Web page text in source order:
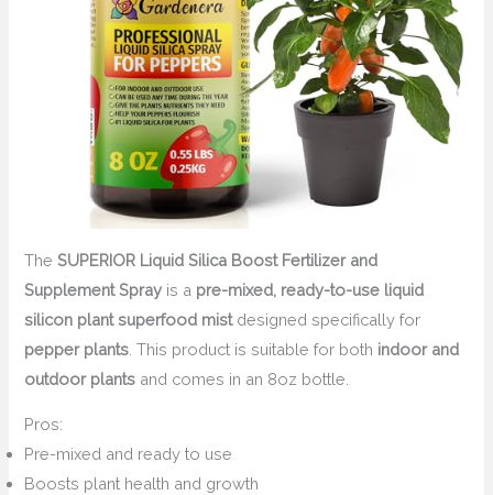
The SUPERIOR Liquid Silica Boost Fertilizer and
Supplement Spray is a pre-mixed, ready-to-use liquid
silicon plant superfood mistdesigned specifically for
pepper plants . This product is suitable for both indoor and
outdoor plants and comes in an 8oz bottle.
Pros:
Pre-mixed and ready to use
Boosts plant health and growth